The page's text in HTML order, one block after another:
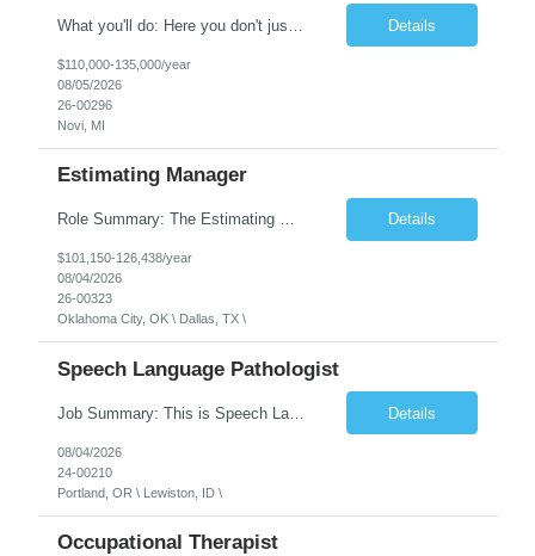
Details
$110,000-135,000/year
08/05/2026
26-00296
Novi, MI
Estimating Manager
Role Summary: The Estimating Manager will prepare cost estimates for competitive bids and negotiated proposals, develop more economical ways to construct projects, and provide comprehensive deliverables for major estimates. This position will be responsible for applying company-standard processes and tools to develop project estimates. All activities will be performed in support of the strateg... Details
$101,150-126,438/year
08/04/2026
26-00323
Oklahoma City, OK \ Dallas, TX \
Speech Language Pathologist
Job Summary: This is Speech Language Pathologist roe for Outpatient and Full-Time with Day Schedule. $5,000 Sign-On Bonus for eligible rehires and external hires that meet required qualifications and conditions of payment. Required Qualifications: Master's Degree from an accredited Speech/Language Pathology Program, or Ph.D. from an accredited... Details
08/04/2026
24-00210
Portland, OR \ Lewiston, ID \
Occupational Therapist